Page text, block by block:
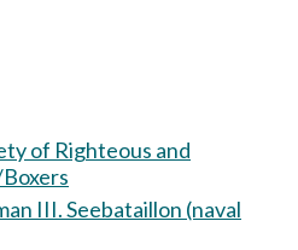
of Righteous and
III. Seebataillon (naval